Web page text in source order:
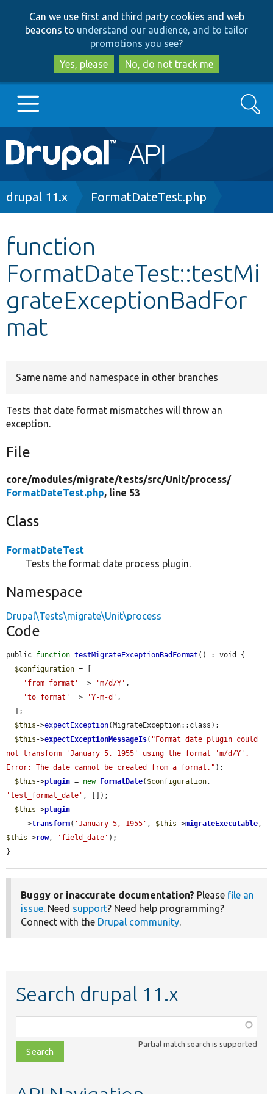
to
main
content
to
search
Can we use first and third party cookies and web
beacons to understand our audience, and to tailor
promotions you see?
Yes, please
No, do not track me
Main
navigation
Go to Drupal.org
Other projects
Develop for Drupal
Search
Breadcrumb
drupal 11.x FormatDateTest.php
function
FormatDateTest::testMi
grateExceptionBadFor
mat
Same name and namespace in other branches
Tests that date format mismatches will throw an
exception.
File
core/modules/migrate/tests/src/Unit/process/
FormatDateTest.php, line 53
Class
FormatDateTest
Tests the format date process plugin.
Namespace
Drupal\Tests\migrate\Unit\process
Code
public function testMigrateExceptionBadFormat () : void {
$configuration = [
'from_format'
=> 'm/d/Y' ,
'to_format'
=> 'Y-m-d' ,
$this ->expectException(MigrateException::class);
$this ->expectExceptionMessageIs( "Format date plugin could
not transform 'January 5, 1955' using the format 'm/d/Y'.
Error: The date cannot be created from a format." );
$this ->plugin = new FormatDate( $configuration
'test_format_date' , []);
$this ->plugin
    ->
transform( 'January 5, 1955' , $this ->migrateExecutable
$this ->row, 'field_date' );
}
Buggy or inaccurate documentation? Please file an
issue. Need support? Need help programming?
Connect with the Drupal community.
Search drupal 11.x
class,
file,
topic,
Partial match search is supported